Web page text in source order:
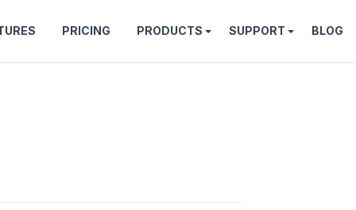
PRICING PRODUCTS SUPPORT BLOG